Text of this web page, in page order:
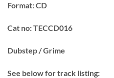
Format:CD
Cat no:TECCD016
Dubstep / Grime
See below for track listing: